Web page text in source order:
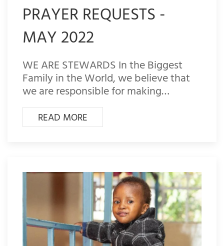
PRAYER REQUESTS -
MAY 2022
WE ARE STEWARDS In the Biggest
Family in the World, we believe that
we are responsible for making…
READ MORE